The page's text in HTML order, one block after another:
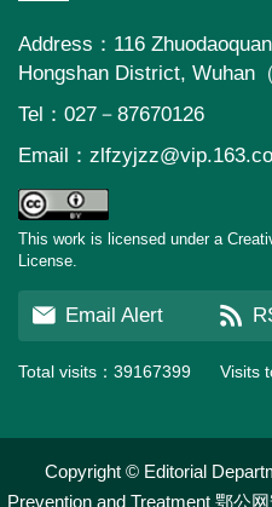
Address：116
Hongshan District, Wuhan（
Tel：027－87670126
Email：
This work is licensed under a
License.
Email Alert
Total visits： 39167399 Visits
Copyright © Editorial
Prevention and Treatment 鄂公